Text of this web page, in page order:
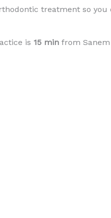
treatment so
is 15 minfrom Sanem